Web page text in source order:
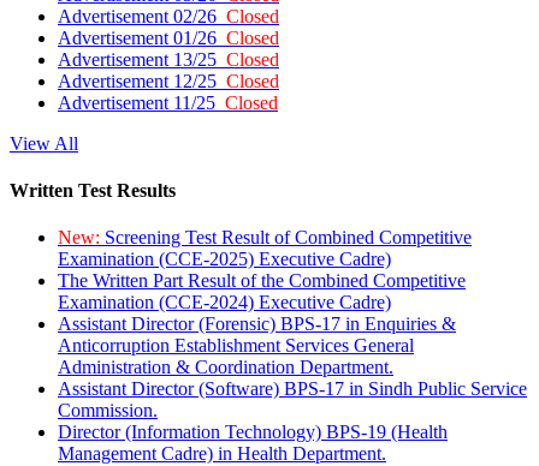
Advertisement 02/26 Closed
Advertisement 01/26 Closed
Advertisement 13/25 Closed
Advertisement 12/25 Closed
Advertisement 11/25 Closed
View All
Written Test Results
New: Screening Test Result of Combined Competitive
Examination (CCE-2025) Executive Cadre)
The Written Part Result of the Combined Competitive
Examination (CCE-2024) Executive Cadre)
Assistant Director (Forensic) BPS-17 in Enquiries &
Anticorruption Establishment Services General
Administration & Coordination Department.
Assistant Director (Software) BPS-17 in Sindh Public Service
Commission.
Director (Information Technology) BPS-19 (Health
Management Cadre) in Health Department.